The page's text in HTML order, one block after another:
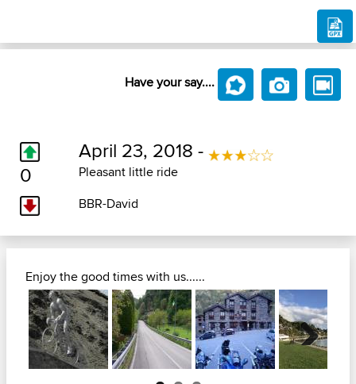
Have your say....
0
April 23, 2018 -
Pleasant little ride
BBR-David
Enjoy the good times with us......
Next